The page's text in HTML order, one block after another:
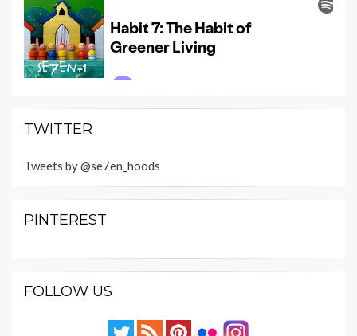
TWITTER
Tweets by @se7en_hoods
PINTEREST
FOLLOW US